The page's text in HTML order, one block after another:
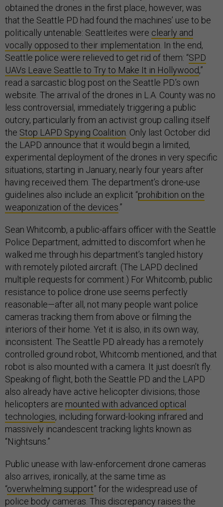
obtained the drones in the first place, however, was
that the Seattle PD had found the machines’ use to be
politically untenable: Seattleites were clearly and
vocally opposed to their implementation . In the end,
Seattle police were relieved to get rid of them: “SPD
UAVs Leave Seattle to Try to Make It in Hollywood,”
read a sarcastic blog post on the Seattle P.D.’s own
website. The arrival of the drones in L.A. County was no
less controversial, immediately triggering a public
outcry, particularly from an activist group calling itself
the Stop LAPD Spying Coalition . Only last October did
the LAPD announce that it would begin a limited,
experimental deployment of the drones in very specific
situations, starting in January, nearly four years after
having received them. The department’s drone-use
guidelines also include an explicit “prohibition on the
weaponization of the devices.”
Sean Whitcomb, a public-affairs officer with the Seattle
Police Department, admitted to discomfort when he
walked me through his department’s tangled history
with remotely piloted aircraft. (The LAPD declined
multiple requests for comment.) For Whitcomb, public
resistance to police drone use seems perfectly
reasonable—after all, not many people want police
cameras tracking them from above or filming the
interiors of their home. Yet it is also, in its own way,
inconsistent. The Seattle PD already has a remotely
controlled ground robot, Whitcomb mentioned, and that
robot is also mounted with a camera. It just doesn’t fly.
Speaking of flight, both the Seattle PD and the LAPD
also already have active helicopter divisions; those
helicopters are mounted with advanced optical
technologies, including forward-looking infrared and
massively incandescent tracking lights known as
“Nightsuns.”
Public unease with law-enforcement drone cameras
also arrives, ironically, at the same time as
“overwhelming support” for the widespread use of
police body cameras. This discrepancy raises the